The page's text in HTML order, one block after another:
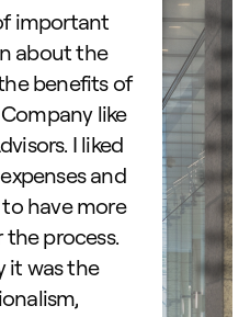
important
about the
benefits of
like
I liked
and
have more
process.
it was the
right